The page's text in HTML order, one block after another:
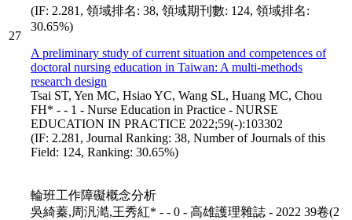
27
(IF: 2.281, 領域排名: 38, 領域期刊數: 124, 領域排名:
30.65%)
A preliminary study of current situation and competences of
doctoral nursing education in Taiwan: A multi-methods
research design
Tsai ST, Yen MC, Hsiao YC, Wang SL, Huang MC, Chou
FH* - - 1 - Nurse Education in Practice - NURSE
EDUCATION IN PRACTICE 2022;59(-):103302
(IF: 2.281, Journal Ranking: 38, Number of Journals of this
Field: 124, Ranking: 30.65%)
輪班工作障礙概念分析
吳綺蓁,周汎澔,王秀紅* - - 0 - 高雄護理雜誌 - 2022 39卷(2